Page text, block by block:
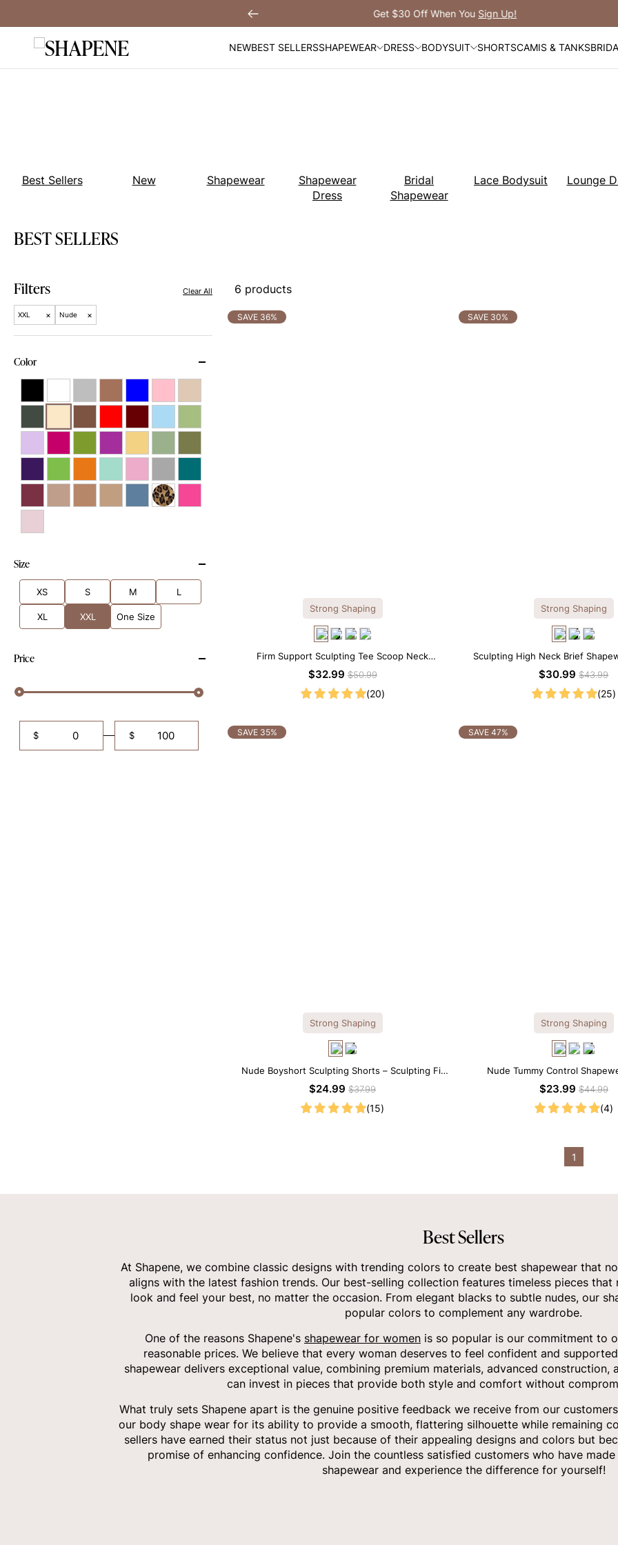
content
Free Shipping Over $99
NEWBEST SELLERSSHAPEWEAR DRESS BODYSUIT SHORTSCAMIS & TANKS
Best Sellers New Shapewear
Shapewear
Dress
Bridal
Shapewear
Lace Bodysuit Lounge
BEST SELLERS
XXL × Nude ×
Filters Clear All
Color
Size
XS S M L
XL XXL One Size
Price
$ $
6 products
SAVE 36%
Strong Shaping
Firm Support Sculpting Tee Scoop Neck
Shapewear Bodysuit
$32.99$50.99
(20)
SAVE 30%
Strong Shaping
Sculpting High Neck Brief
$30.99$43.99
(25)
SAVE 35%
Strong Shaping
Nude Boyshort Sculpting Shorts – Sculpting Fit
with Firm Tummy Support
$24.99$37.99
(15)
SAVE 47%
Strong Shaping
Nude Tummy Control
Seamless Sculpting with
$23.99 $44.99
(4)
1
Best Sellers
At Shapene, we combine classic designs with trending colors to create best shapewear that
aligns with the latest fashion trends. Our best-selling collection features timeless pieces
look and feel your best, no matter the occasion. From elegant blacks to subtle nudes, our
popular colors to complement any wardrobe.
One of the reasons Shapene's shapewear for women is so popular is our commitment to
reasonable prices. We believe that every woman deserves to feel confident and
shapewear delivers exceptional value, combining premium materials, advanced construction,
can invest in pieces that provide both style and comfort without
What truly sets Shapene apart is the genuine positive feedback we receive from our
our body shape wear for its ability to provide a smooth, flattering silhouette while remaining
sellers have earned their status not just because of their appealing designs and colors but
promise of enhancing confidence. Join the countless satisfied customers who have
shapewear and experience the difference for yourself!